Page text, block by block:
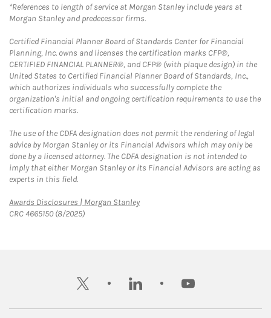
*References to length of service at Morgan Stanley include years at
Morgan Stanley and predecessor firms.
Certified Financial Planner Board of Standards Center for Financial
Planning, Inc. owns and licenses the certification marks CFP®,
CERTIFIED FINANCIAL PLANNER®, and CFP® (with plaque design) in the
United States to Certified Financial Planner Board of Standards, Inc.,
which authorizes individuals who successfully complete the
organization's initial and ongoing certification requirements to use the
certification marks.
The use of the CDFA designation does not permit the rendering of legal
advice by Morgan Stanley or its Financial Advisors which may only be
done by a licensed attorney. The CDFA designation is not intended to
imply that either Morgan Stanley or its Financial Advisors are acting as
experts in this field.
Awards Disclosures | Morgan StanleyLink Opens in New Tab
CRC 4665150 (8/2025)
twitter linkedin youtube